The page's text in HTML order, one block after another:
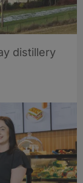
distillery